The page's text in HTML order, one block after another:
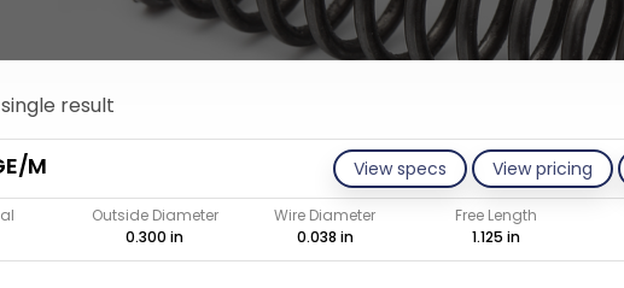
result
View specs View pricing
M
Outside Diameter Wire Diameter Free Length
0.300 in 0.038 in 1.125 in